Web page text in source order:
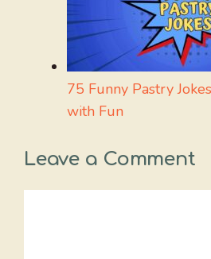
75 Funny Pastry
with Fun
Leave a Comment